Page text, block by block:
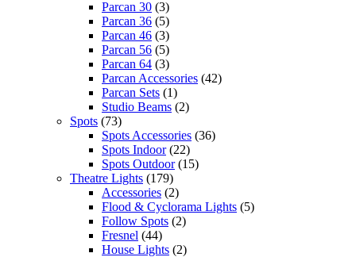
Parcan 30 (3)
Parcan 36 (5)
Parcan 46 (3)
Parcan 56 (5)
Parcan 64 (3)
Parcan Accessories (42)
Parcan Sets (1)
Studio Beams (2)
Spots (73)
Spots Accessories (36)
Spots Indoor (22)
Spots Outdoor (15)
Theatre Lights (179)
Accessories (2)
Flood & Cyclorama Lights (5)
Follow Spots (2)
Fresnel (44)
House Lights (2)